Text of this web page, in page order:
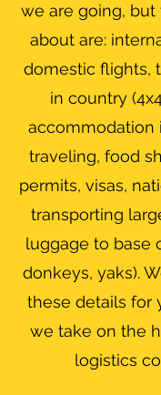
we are going,
about are:
domestic flights,
in country
accommodation
traveling, food
permits, visas,
transporting
luggage to base
donkeys, yaks).
these details for
we take on the
logistics